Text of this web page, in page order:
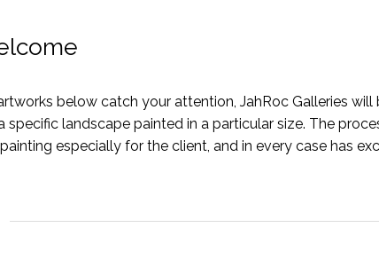
below catch your attention, JahRoc Galleries
landscape painted in a particular size. The
especially for the client, and in every case has